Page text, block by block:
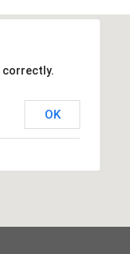
correctly.
OK